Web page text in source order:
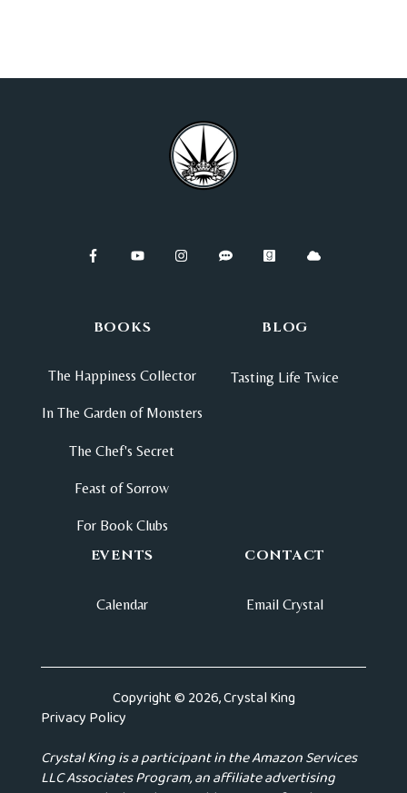
BOOKS
The Happiness Collector
In The Garden of Monsters
The Chef's Secret
Feast of Sorrow
For Book Clubs
BLOG
Tasting Life Twice
EVENTS
Calendar
CONTACT
Email Crystal
Copyright © 2026, Crystal King
Privacy Policy
Crystal King is a participant in the Amazon Services
LLC Associates Program, an affiliate advertising